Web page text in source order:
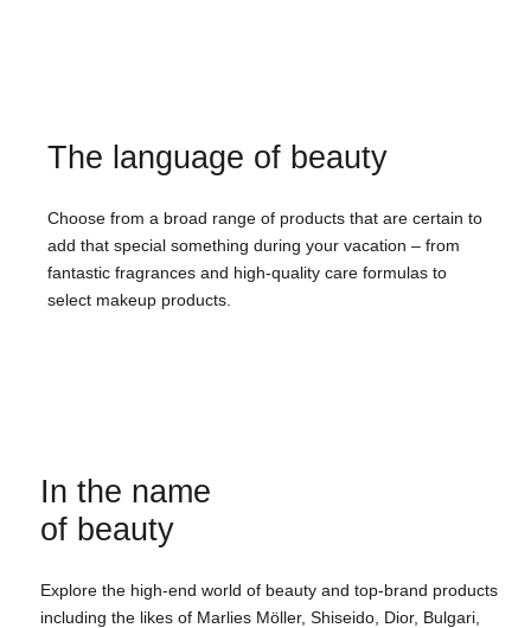
The language of beauty
Choose from a broad range of products that are certain to
add that special something during your vacation – from
fantastic fragrances and high-quality care formulas to
select makeup products.
In the name
of beauty
Explore the high-end world of beauty and top-brand products
including the likes of Marlies Möller, Shiseido, Dior, Bulgari,